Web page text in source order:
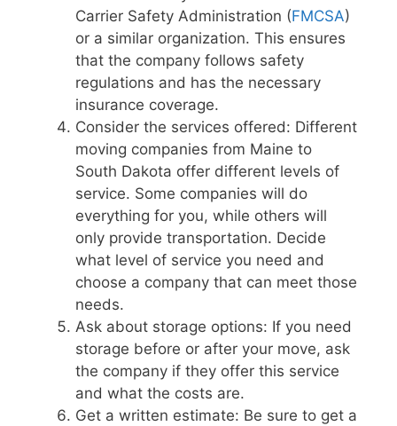
Carrier Safety Administration (FMCSA)
or a similar organization. This ensures
that the company follows safety
regulations and has the necessary
insurance coverage.
Consider the services offered: Different
moving companies from Maine to
South Dakota offer different levels of
service. Some companies will do
everything for you, while others will
only provide transportation. Decide
what level of service you need and
choose a company that can meet those
needs.
Ask about storage options: If you need
storage before or after your move, ask
the company if they offer this service
and what the costs are.
Get a written estimate: Be sure to get a